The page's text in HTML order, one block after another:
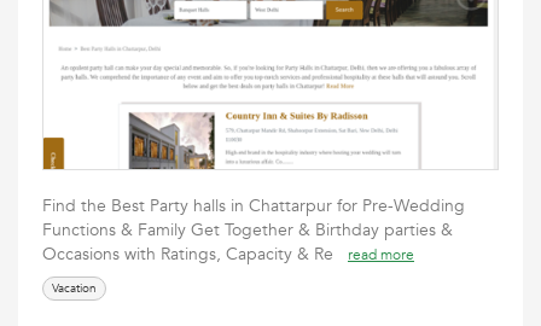
Find the Best Party halls in Chattarpur for Pre-Wedding
Functions & Family Get Together & Birthday parties &
Occasions with Ratings, Capacity & Re
read more
Vacation